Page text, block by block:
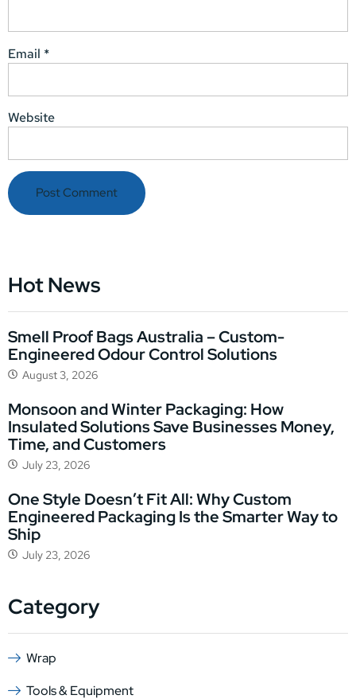
Email *
Website
Hot News
Smell Proof Bags Australia – Custom-
Engineered Odour Control Solutions
August 3, 2026
Monsoon and Winter Packaging: How
Insulated Solutions Save Businesses Money,
Time, and Customers
July 23, 2026
One Style Doesn’t Fit All: Why Custom
Engineered Packaging Is the Smarter Way to
Ship
July 23, 2026
Category
Wrap
Tools & Equipment